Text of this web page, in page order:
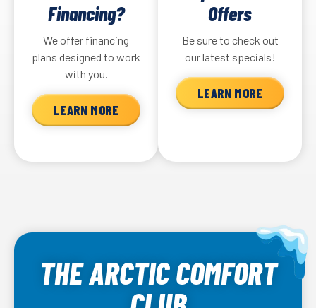
depend on the unit you have.
older units can rapidly deteriorate all at once.
New heating solutions are more efficient and more
environmentally friendly, and they’ll keep your home
more comfortable.
Financing?
We offer financing
plans designed to work
with you.
LEARN MORE
Offers
Be sure to check out
our latest specials!
LEARN MORE
THE ARCTIC COMFORT